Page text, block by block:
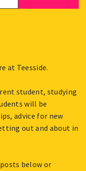
at Teesside.
student, studying
will be
advice for new
out and about in
below or